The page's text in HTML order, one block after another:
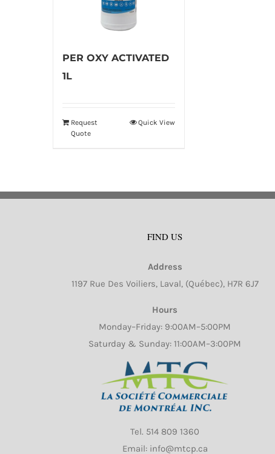
PER OXY ACTIVATED
1L
Request
Quote
Quick View
FIND US
Address
1197 Rue Des Voiliers, Laval, (Québec), H7R 6J7
Hours
Monday–Friday: 9:00AM–5:00PM
Saturday & Sunday: 11:00AM–3:00PM
Tel. 514 809 1360
Email: info@mtcp.ca